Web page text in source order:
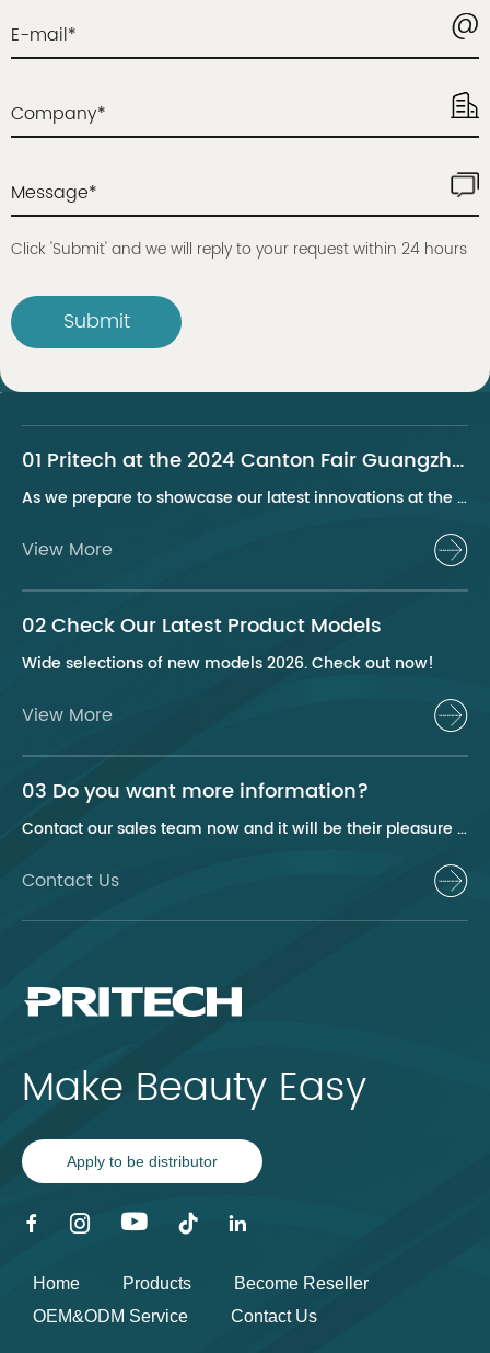
E-mail*
Company*
Message*
Click 'Submit' and we will reply to your request within 24 hours
Submit
01 Pritech at the 2024 Canton Fair Guangzhou
As we prepare to showcase our latest innovations at the 2024 Canton Fair, Pritech remains at the forefront of the personal care appliance industry, bringing advanced solutions and superior products to our global clientele. This year, we are excited to present a series of groundbreaking products that highlight our commitment to quality, innovation, and sustainability.
View More
02 Check Our Latest Product Models
Wide selections of new models 2026. Check out now!
View More
03 Do you want more information?
Contact our sales team now and it will be their pleasure to help you.
Contact Us
Make Beauty Easy
Apply to be distributor
Home Products
Become Reseller
OEM&ODM Service
Contact Us